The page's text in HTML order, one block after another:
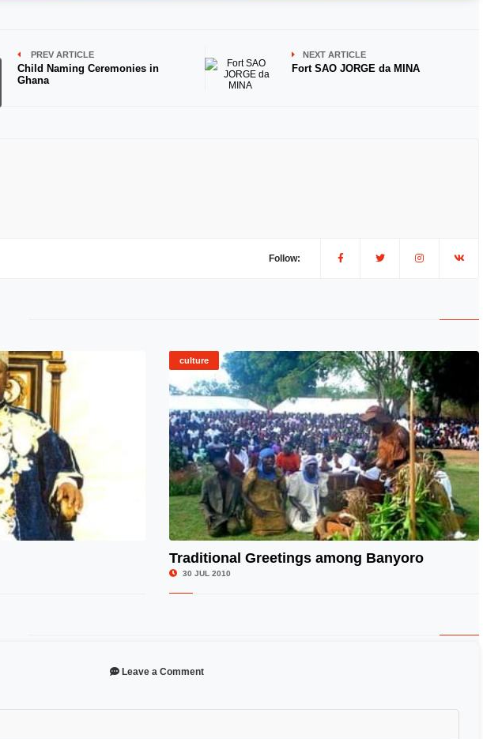
PREV ARTICLE
Child Naming Ceremonies in
Ghana
NEXT ARTICLE
Fort SAO JORGE da MINA
Follow:
culture
Traditional Greetings among Banyoro
30 JUL 2010
Leave a Comment